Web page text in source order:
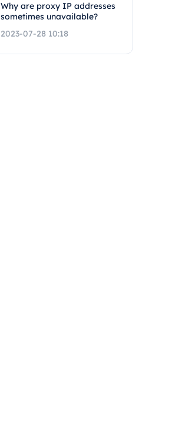
Why are proxy IP addresses
sometimes unavailable?
2023-07-28 10:18